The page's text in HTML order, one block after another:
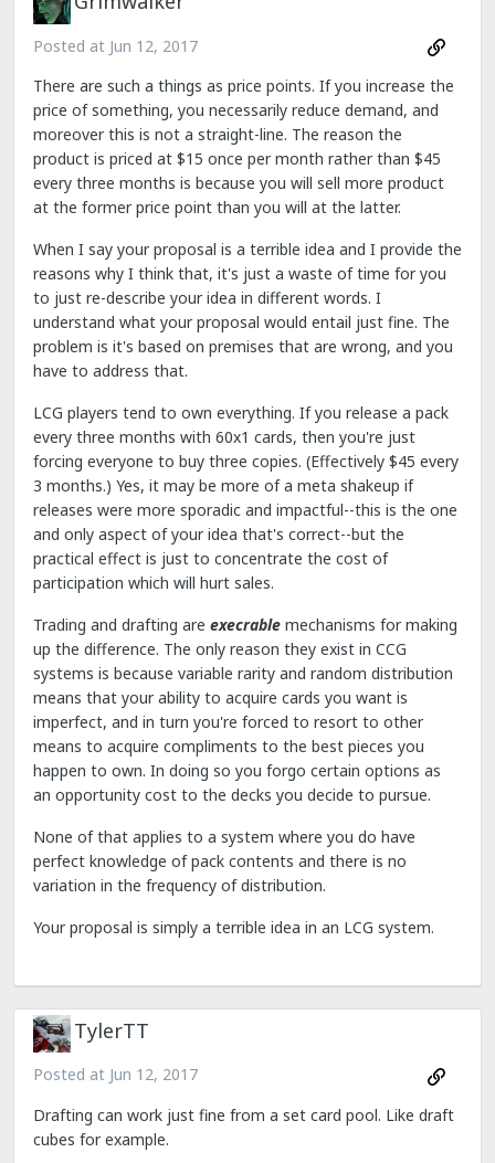
Posted at Jun 12, 2017
There are such a things as price points. If you increase the
price of something, you necessarily reduce demand, and
moreover this is not a straight-line. The reason the
product is priced at $15 once per month rather than $45
every three months is because you will sell more product
at the former price point than you will at the latter.
When I say your proposal is a terrible idea and I provide the
reasons why I think that, it's just a waste of time for you
to just re-describe your idea in different words. I
understand what your proposal would entail just fine. The
problem is it's based on premises that are wrong, and you
have to address that.
LCG players tend to own everything. If you release a pack
every three months with 60x1 cards, then you're just
forcing everyone to buy three copies. (Effectively $45 every
3 months.) Yes, it may be more of a meta shakeup if
releases were more sporadic and impactful--this is the one
and only aspect of your idea that's correct--but the
practical effect is just to concentrate the cost of
participation which will hurt sales.
Trading and drafting are execrable mechanisms for making
up the difference. The only reason they exist in CCG
systems is because variable rarity and random distribution
means that your ability to acquire cards you want is
imperfect, and in turn you're forced to resort to other
means to acquire compliments to the best pieces you
happen to own. In doing so you forgo certain options as
an opportunity cost to the decks you decide to pursue.
None of that applies to a system where you do have
perfect knowledge of pack contents and there is no
variation in the frequency of distribution.
Your proposal is simply a terrible idea in an LCG system.
TylerTT
Posted at Jun 12, 2017
Drafting can work just fine from a set card pool. Like draft
cubes for example.